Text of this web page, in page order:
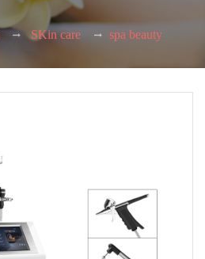
SKin care spa beauty